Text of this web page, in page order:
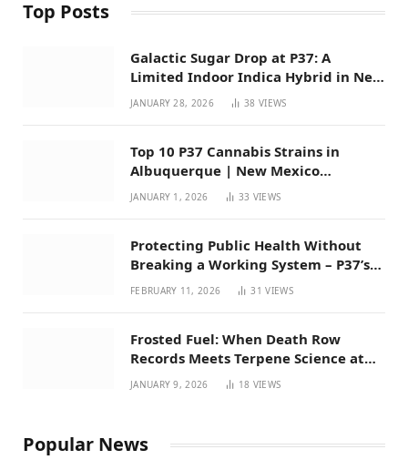
Top Posts
Galactic Sugar Drop at P37: A
Limited Indoor Indica Hybrid in New
Mexico
JANUARY 28, 2026 38VIEWS
Top 10 P37 Cannabis Strains in
Albuquerque | New Mexico
Favorites for 2026
JANUARY 1, 2026 33 VIEWS
Protecting Public Health Without
Breaking a Working System – P37’s
Perspective on House Bill 294
FEBRUARY 11, 2026 31VIEWS
Frosted Fuel: When Death Row
Records Meets Terpene Science at
Prohibition 37
JANUARY 9, 2026 18 VIEWS
Popular News